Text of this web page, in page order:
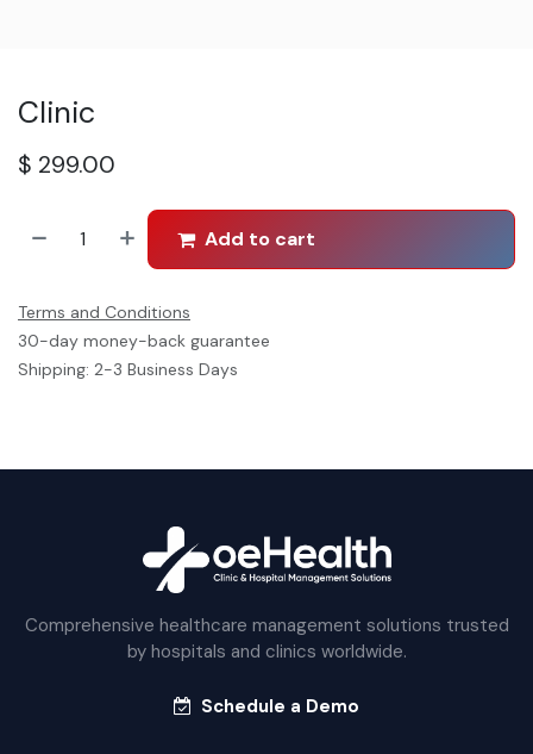
Clinic
$ 299.00
Add to cart
Terms and Conditions
30-day money-back guarantee
Shipping: 2-3 Business Days
Comprehensive healthcare management solutions trusted
by hospitals and clinics worldwide.
Schedule a Demo